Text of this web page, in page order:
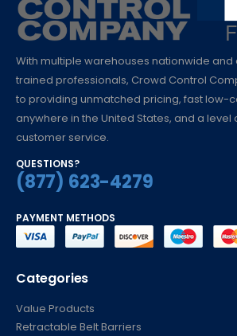
With multiple warehouses nationwide and
trained professionals, Crowd Control
to providing unmatched pricing, fast low-
anywhere in the United States, and a level
customer service.
QUESTIONS?
(877) 623-4279
PAYMENT METHODS
Categories
Value Products
Retractable Belt Barriers